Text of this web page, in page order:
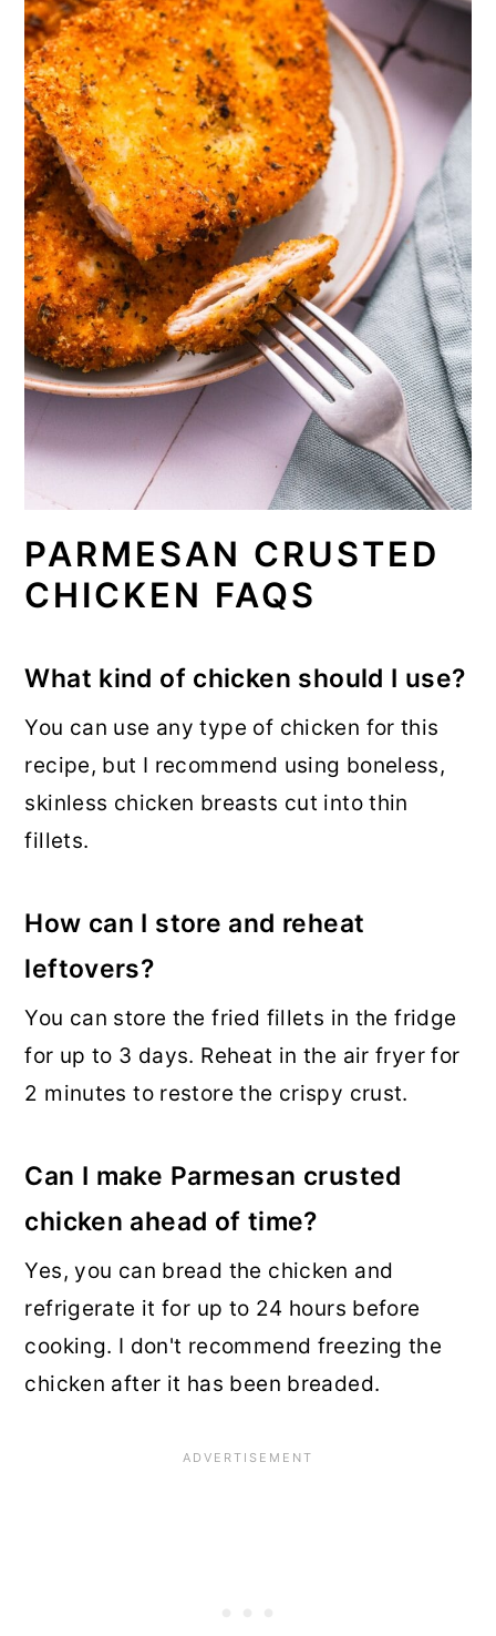
PARMESAN CRUSTED
CHICKEN FAQS
What kind of chicken should I use?
You can use any type of chicken for this
recipe, but I recommend using boneless,
skinless chicken breasts cut into thin
fillets.
How can I store and reheat
leftovers?
You can store the fried fillets in the fridge
for up to 3 days. Reheat in the air fryer for
2 minutes to restore the crispy crust.
Can I make Parmesan crusted
chicken ahead of time?
Yes, you can bread the chicken and
refrigerate it for up to 24 hours before
cooking. I don't recommend freezing the
chicken after it has been breaded.